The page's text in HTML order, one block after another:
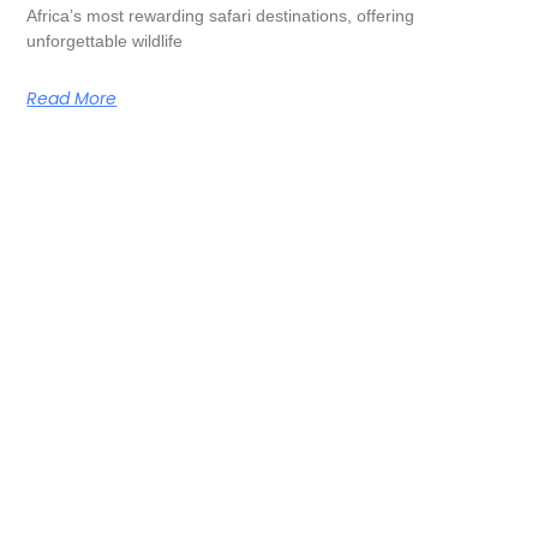
Africa’s most rewarding safari destinations, offering
unforgettable wildlife
Read More